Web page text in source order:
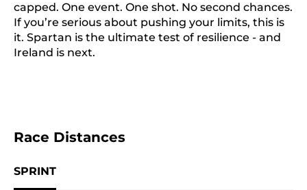
capped. One event. One shot. No second chances.
If you’re serious about pushing your limits, this is
it. Spartan is the ultimate test of resilience - and
Ireland is next.
Race Distances
SPRINT